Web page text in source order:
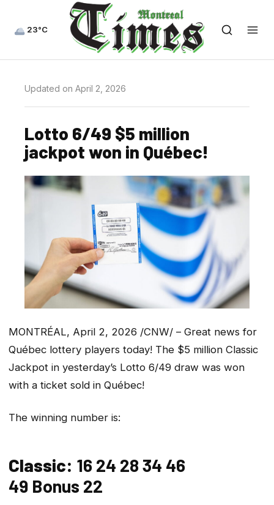
23°C
Updated on April 2, 2026
Lotto 6/49 $5 million
jackpot won in Québec!
MONTRÉAL, April 2, 2026 /CNW/ – Great news for
Québec lottery players today! The $5 million Classic
Jackpot in yesterday’s Lotto 6/49 draw was won
with a ticket sold in Québec!
The winning number is:
Classic: 16 24 28 34 46
49 Bonus 22